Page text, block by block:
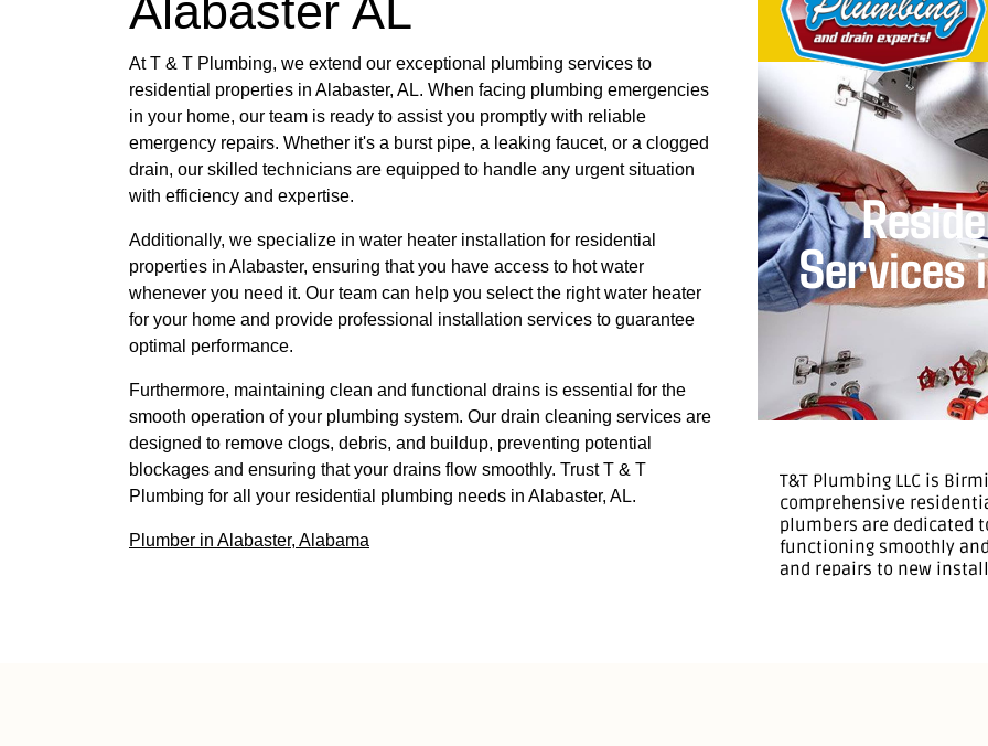
Alabaster AL
At T & T Plumbing, we extend our exceptional plumbing services to
residential properties in Alabaster, AL. When facing plumbing emergencies
in your home, our team is ready to assist you promptly with reliable
emergency repairs. Whether it's a burst pipe, a leaking faucet, or a clogged
drain, our skilled technicians are equipped to handle any urgent situation
with efficiency and expertise.
Additionally, we specialize in water heater installation for residential
properties in Alabaster, ensuring that you have access to hot water
whenever you need it. Our team can help you select the right water heater
for your home and provide professional installation services to guarantee
optimal performance.
Furthermore, maintaining clean and functional drains is essential for the
smooth operation of your plumbing system. Our drain cleaning services are
designed to remove clogs, debris, and buildup, preventing potential
blockages and ensuring that your drains flow smoothly. Trust T & T
Plumbing for all your residential plumbing needs in Alabaster, AL.
Plumber in Alabaster, Alabama